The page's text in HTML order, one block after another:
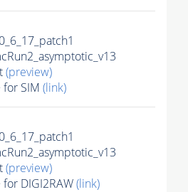
(preview)
SIM (link)
(preview)
DIGI2RAW(link)